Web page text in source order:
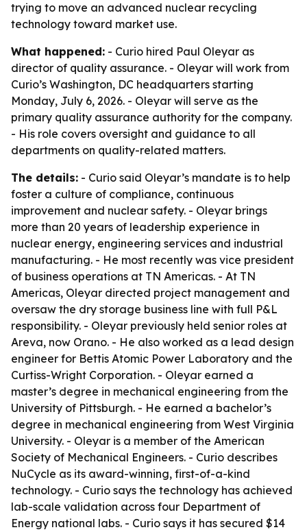
trying to move an advanced nuclear recycling
technology toward market use.
What happened: - Curio hired Paul Oleyar as
director of quality assurance. - Oleyar will work from
Curio’s Washington, DC headquarters starting
Monday, July 6, 2026. - Oleyar will serve as the
primary quality assurance authority for the company.
- His role covers oversight and guidance to all
departments on quality-related matters.
The details: - Curio said Oleyar’s mandate is to help
foster a culture of compliance, continuous
improvement and nuclear safety. - Oleyar brings
more than 20 years of leadership experience in
nuclear energy, engineering services and industrial
manufacturing. - He most recently was vice president
of business operations at TN Americas. - At TN
Americas, Oleyar directed project management and
oversaw the dry storage business line with full P&L
responsibility. - Oleyar previously held senior roles at
Areva, now Orano. - He also worked as a lead design
engineer for Bettis Atomic Power Laboratory and the
Curtiss-Wright Corporation. - Oleyar earned a
master’s degree in mechanical engineering from the
University of Pittsburgh. - He earned a bachelor’s
degree in mechanical engineering from West Virginia
University. - Oleyar is a member of the American
Society of Mechanical Engineers. - Curio describes
NuCycle as its award-winning, first-of-a-kind
technology. - Curio says the technology has achieved
lab-scale validation across four Department of
Energy national labs. - Curio says it has secured $14